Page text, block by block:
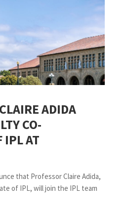
ADIDA
CO-
IPL AT
that Professor Claire Adida,
of IPL, will join the IPL team